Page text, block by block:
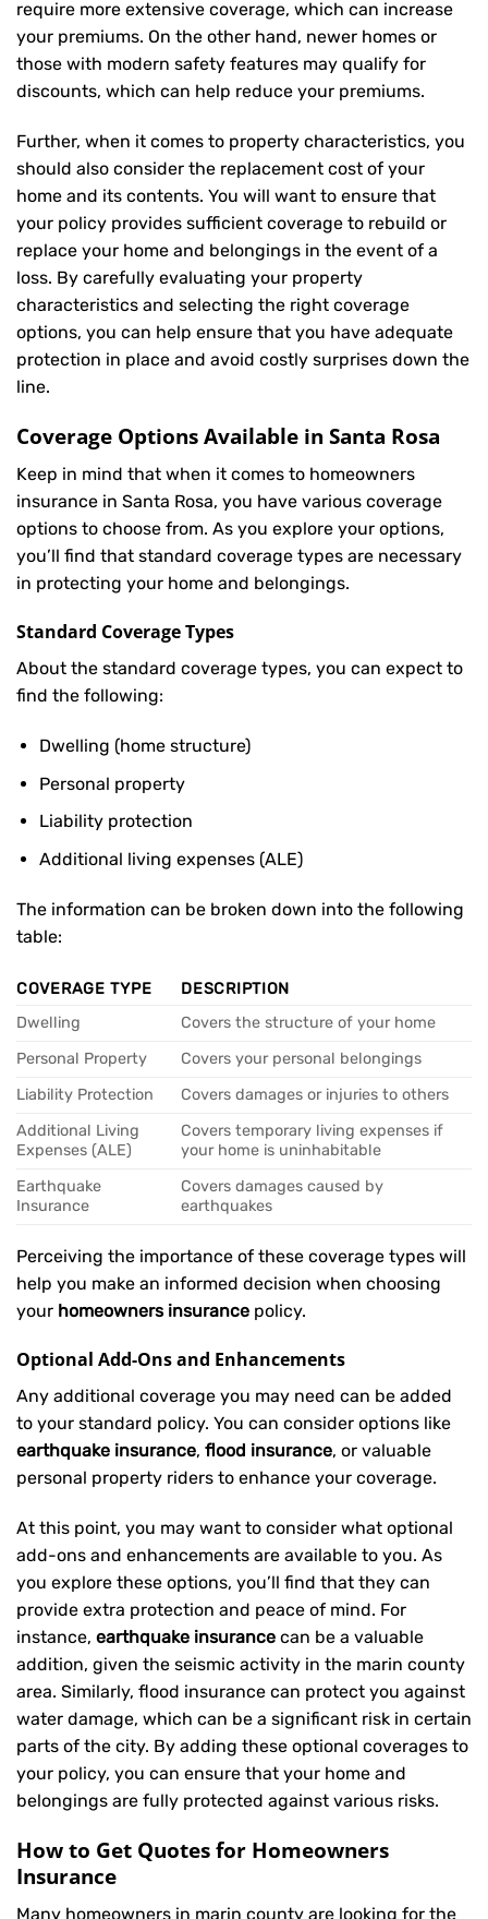
require more extensive coverage, which can increase
your premiums. On the other hand, newer homes or
those with modern safety features may qualify for
discounts, which can help reduce your premiums.
Further, when it comes to property characteristics, you
should also consider the replacement cost of your
home and its contents. You will want to ensure that
your policy provides sufficient coverage to rebuild or
replace your home and belongings in the event of a
loss. By carefully evaluating your property
characteristics and selecting the right coverage
options, you can help ensure that you have adequate
protection in place and avoid costly surprises down the
line.
Coverage Options Available in Santa Rosa
Keep in mind that when it comes to homeowners
insurance in Santa Rosa, you have various coverage
options to choose from. As you explore your options,
you’ll find that standard coverage types are necessary
in protecting your home and belongings.
Standard Coverage Types
About the standard coverage types, you can expect to
find the following:
Dwelling (home structure)
Personal property
Liability protection
Additional living expenses (ALE)
The information can be broken down into the following
table:
COVERAGE TYPE
DESCRIPTION
Dwelling
Covers the structure of your home
Personal Property
Covers your personal belongings
Liability Protection
Covers damages or injuries to others
Additional Living
Expenses (ALE)
Covers temporary living expenses if
your home is uninhabitable
Earthquake
Insurance
Covers damages caused by
earthquakes
Perceiving the importance of these coverage types will
help you make an informed decision when choosing
your homeowners insurance policy.
Optional Add-Ons and Enhancements
Any additional coverage you may need can be added
to your standard policy. You can consider options like
earthquake insurance, flood insurance, or valuable
personal property riders to enhance your coverage.
At this point, you may want to consider what optional
add-ons and enhancements are available to you. As
you explore these options, you’ll find that they can
provide extra protection and peace of mind. For
instance, earthquake insurance can be a valuable
addition, given the seismic activity in the marin county
area. Similarly, flood insurance can protect you against
water damage, which can be a significant risk in certain
parts of the city. By adding these optional coverages to
your policy, you can ensure that your home and
belongings are fully protected against various risks.
How to Get Quotes for Homeowners
Insurance
Many homeowners in marin county are looking for the